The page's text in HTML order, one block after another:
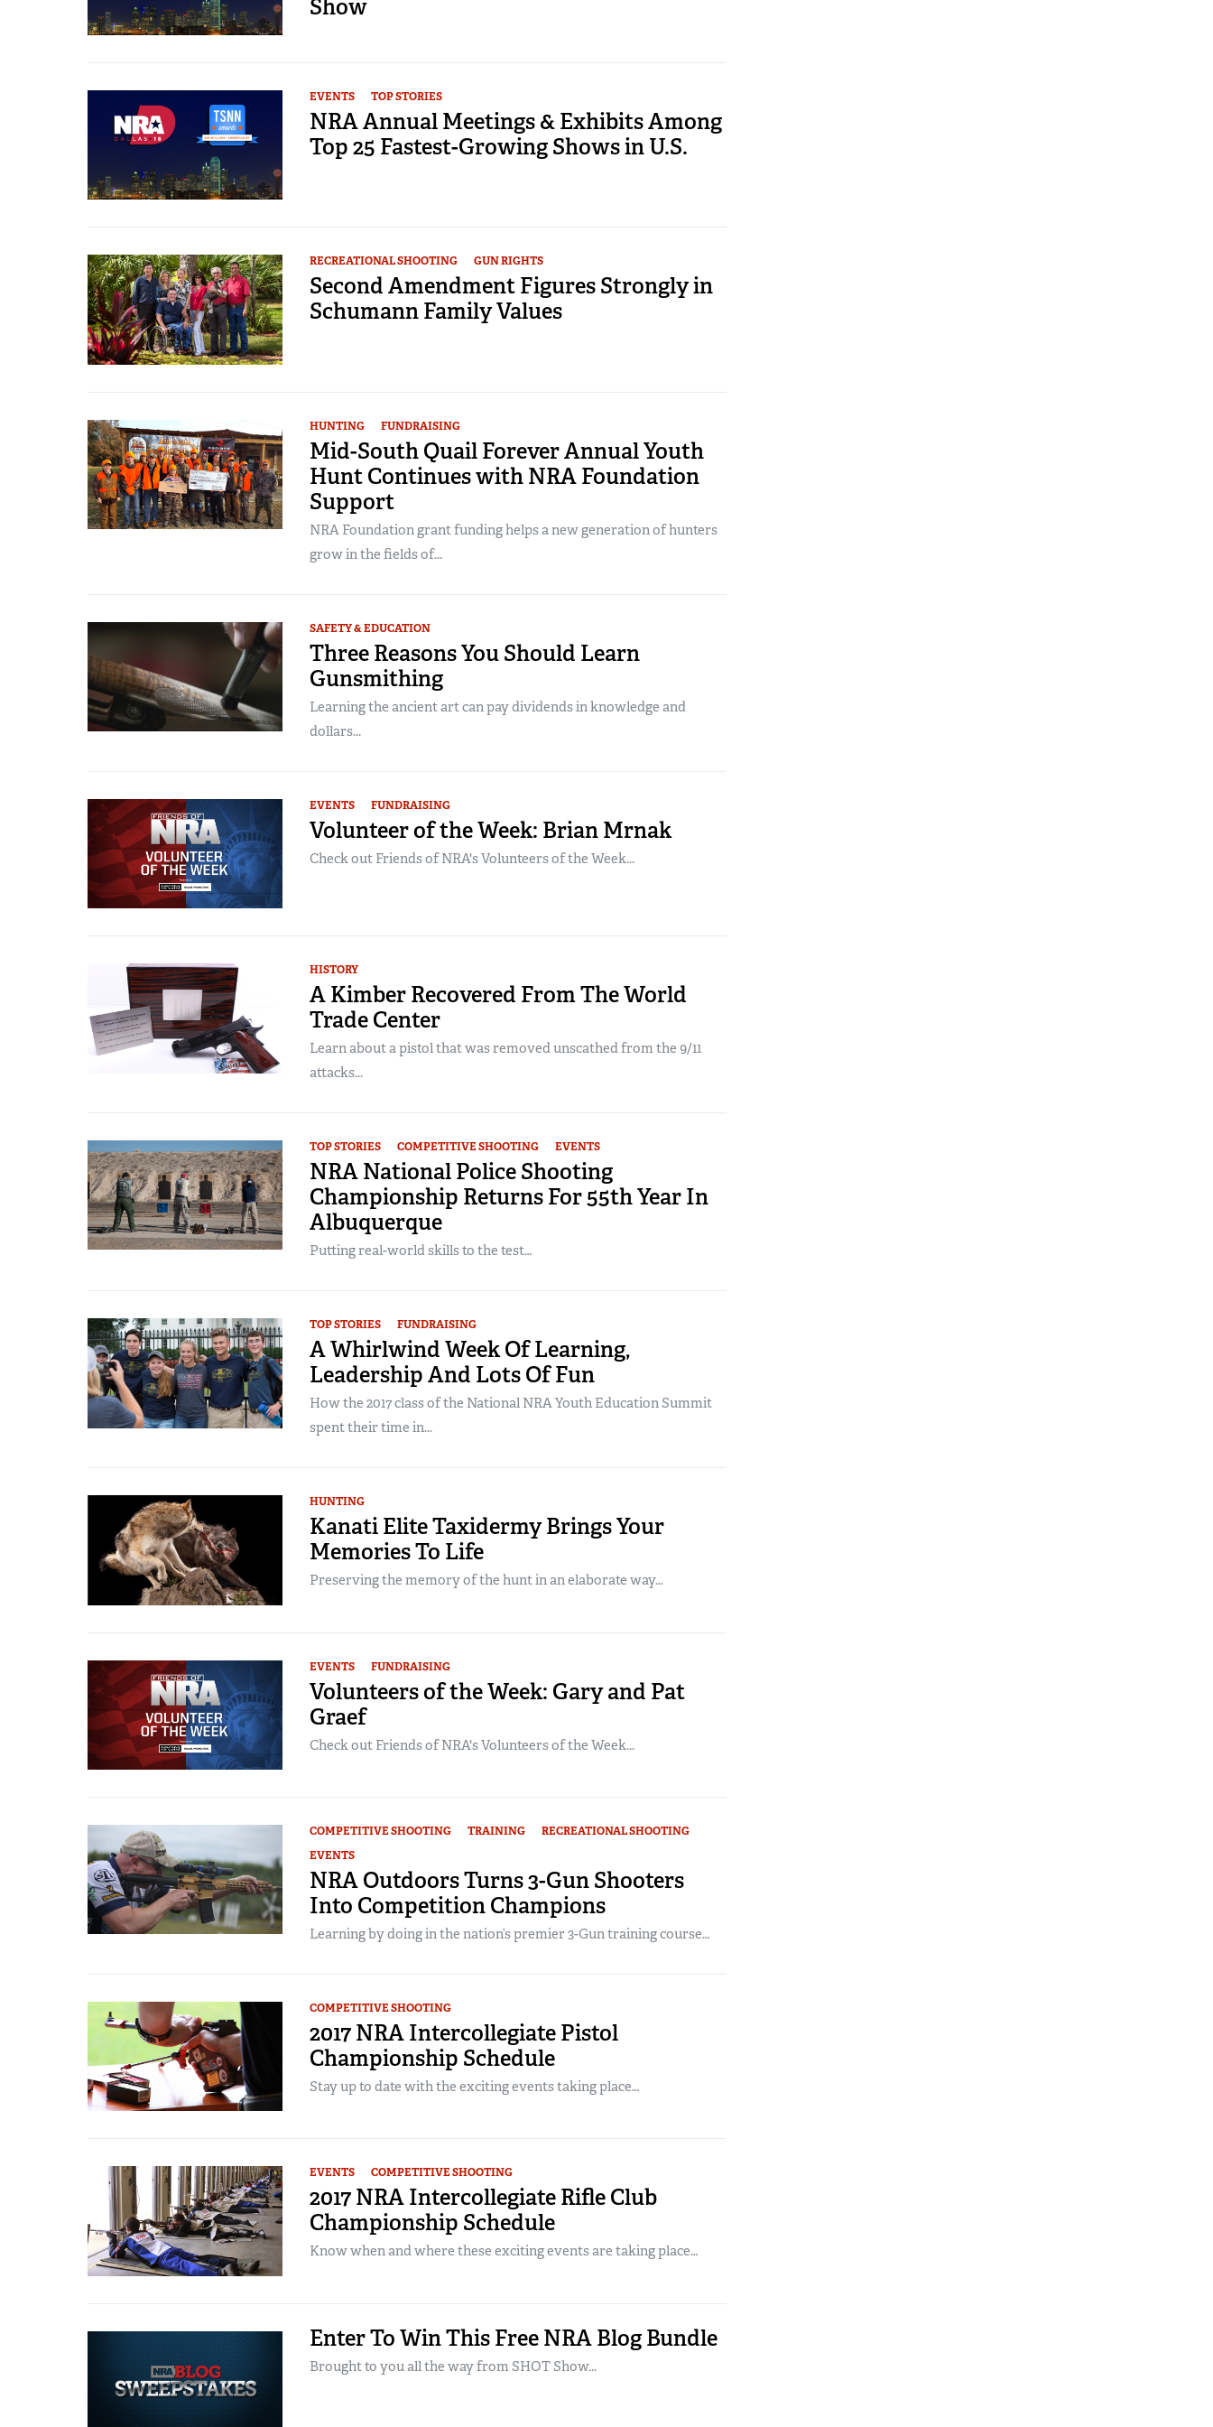
Show
EVENTS TOP STORIES
NRA Annual Meetings & Exhibits Among
Top 25 Fastest-Growing Shows in U.S.
RECREATIONAL SHOOTING GUN RIGHTS
Second Amendment Figures Strongly in
Schumann Family Values
HUNTING FUNDRAISING
Mid-South Quail Forever Annual Youth
Hunt Continues with NRA Foundation
Support
NRA Foundation grant funding helps a new generation of hunters
grow in the fields of...
SAFETY & EDUCATION
Three Reasons You Should Learn
Gunsmithing
Learning the ancient art can pay dividends in knowledge and
dollars...
EVENTS FUNDRAISING
Volunteer of the Week: Brian Mrnak
Check out Friends of NRA's Volunteers of the Week...
HISTORY
A Kimber Recovered From The World
Trade Center
Learn about a pistol that was removed unscathed from the 9/11
attacks...
TOP STORIES COMPETITIVE SHOOTING EVENTS
NRA National Police Shooting
Championship Returns For 55th Year In
Albuquerque
Putting real-world skills to the test…
TOP STORIES FUNDRAISING
A Whirlwind Week Of Learning,
Leadership And Lots Of Fun
How the 2017 class of the National NRA Youth Education Summit
spent their time in...
HUNTING
Kanati Elite Taxidermy Brings Your
Memories To Life
Preserving the memory of the hunt in an elaborate way…
EVENTS FUNDRAISING
Volunteers of the Week: Gary and Pat
Graef
Check out Friends of NRA's Volunteers of the Week...
COMPETITIVE SHOOTING TRAINING
RECREATIONAL SHOOTING
EVENTS
NRA Outdoors Turns 3-Gun Shooters
Into Competition Champions
Learning by doing in the nation’s premier 3-Gun training course…
COMPETITIVE SHOOTING
2017 NRA Intercollegiate Pistol
Championship Schedule
Stay up to date with the exciting events taking place…
EVENTS COMPETITIVE SHOOTING
2017 NRA Intercollegiate Rifle Club
Championship Schedule
Know when and where these exciting events are taking place…
Enter To Win This Free NRA Blog Bundle
Brought to you all the way from SHOT Show...